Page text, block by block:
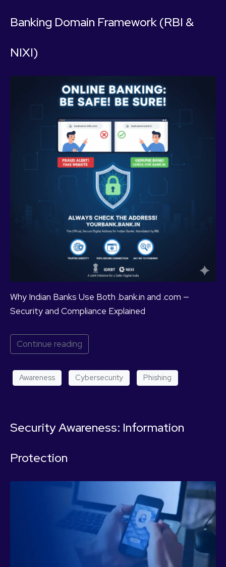
Banking Domain Framework (RBI &
NIXI)
Why Indian Banks Use Both .bank.in and .com —
Security and Compliance Explained
Continue reading
Awareness Cybersecurity Phishing
Security Awareness: Information
Protection